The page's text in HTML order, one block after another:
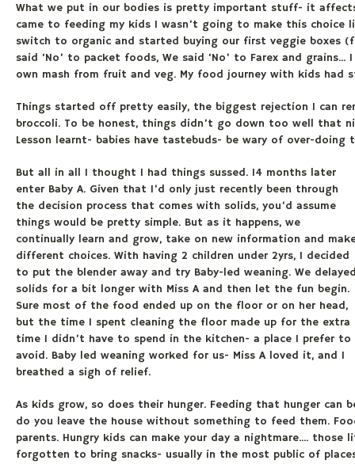
What we put in our bodies is pretty important stuff- it
came to feeding my kids I wasn’t going to make this choice
switch to organic and started buying our first veggie boxes
said ‘No’ to packet foods, We said ‘No’ to Farex and
own mash from fruit and veg. My food journey with kids had
Things started off pretty easily, the biggest rejection I can
broccoli. To be honest, things didn’t go down too well that
Lesson learnt- babies have tastebuds- be wary of over-doing
But all in all I thought I had things sussed. 14 months later
enter Baby A. Given that I’d only just recently been through
the decision process that comes with solids, you’d assume
things would be pretty simple. But as it happens, we
continually learn and grow, take on new information and
different choices. With having 2 children under 2yrs, I decided
to put the blender away and try Baby-led weaning. We
solids for a bit longer with Miss A and then let the fun begin.
Sure most of the food ended up on the floor or on her head,
but the time I spent cleaning the floor made up for the extra
time I didn’t have to spend in the kitchen- a place I prefer to
avoid. Baby led weaning worked for us- Miss A loved it, and I
breathed a sigh of relief.
As kids grow, so does their hunger. Feeding that hunger can
do you leave the house without something to feed them.
parents. Hungry kids can make your day a nightmare....
forgotten to bring snacks- usually in the most public of